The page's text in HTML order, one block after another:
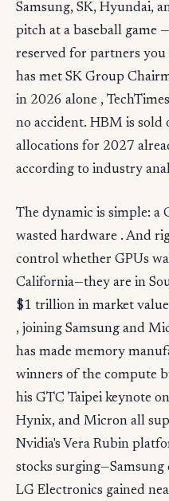
Samsung, SK, Hyundai,
pitch at a baseball game
reserved for partners
has met SK Group
in 2026 alone ,
no accident. HBM is
allocations for 2027
according to industry
The dynamic is simple: a
wasted hardware . And
control whether GPUs
California—they are in
$1 trillion in market
, joining Samsung and
has made memory
winners of the compute
his GTC Taipei keynote
Hynix, and Micron all
Nvidia's Vera Rubin
stocks surging—Samsung
LG Electronics gained